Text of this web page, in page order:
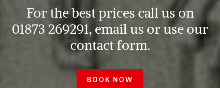
For the best prices call us on
01873 269291, email us or use our
contact form.
BOOK NOW